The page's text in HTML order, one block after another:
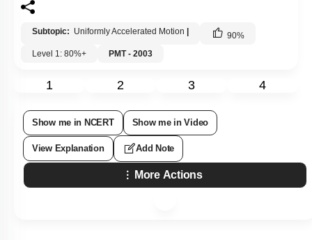
Subtopic: Uniformly Accelerated Motion 90%
Level 1: 80%+
PMT - 2003
1 2 3 4
Show me in NCERT Show me in Video
View Explanation Add Note
More Actions